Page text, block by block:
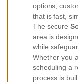
options,
that is fast,
The secure
area is
while
Whether you
scheduling a
process is